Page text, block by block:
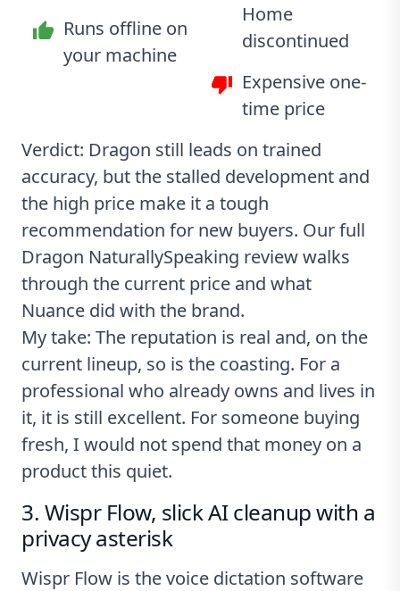
Runs offline on
your machine
Home
discontinued
Expensive one-
time price
Verdict: Dragon still leads on trained
accuracy, but the stalled development and
the high price make it a tough
recommendation for new buyers. Our full
Dragon NaturallySpeaking reviewwalks
through the current price and what
Nuance did with the brand.
My take: The reputation is real and, on the
current lineup, so is the coasting. For a
professional who already owns and lives in
it, it is still excellent. For someone buying
fresh, I would not spend that money on a
product this quiet.
3. Wispr Flow, slick AI cleanup with a
privacy asterisk
Wispr Flow is the voice dictation software